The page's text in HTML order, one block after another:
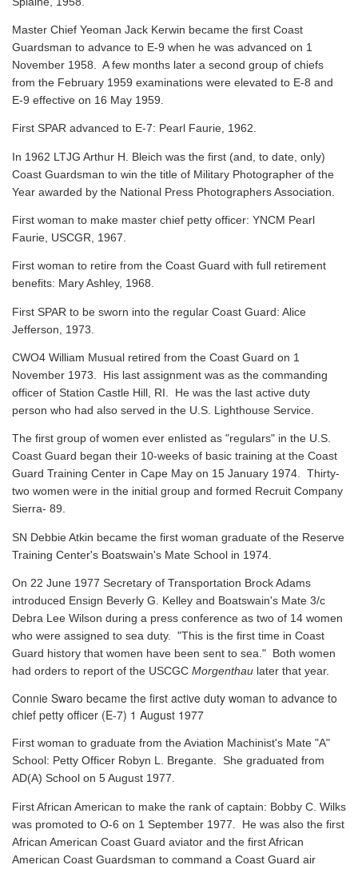
Master Chief Yeoman Jack Kerwin became the first Coast
Guardsman to advance to E-9 when he was advanced on 1
November 1958. A few months later a second group of chiefs
from the February 1959 examinations were elevated to E-8 and
E-9 effective on 16 May 1959.
First SPAR advanced to E-7: Pearl Faurie, 1962.
In 1962 LTJG Arthur H. Bleich was the first (and, to date, only)
Coast Guardsman to win the title of Military Photographer of the
Year awarded by the National Press Photographers Association.
First woman to make master chief petty officer: YNCM Pearl
Faurie, USCGR, 1967.
First woman to retire from the Coast Guard with full retirement
benefits: Mary Ashley, 1968.
First SPAR to be sworn into the regular Coast Guard: Alice
Jefferson, 1973.
CWO4 William Musual retired from the Coast Guard on 1
November 1973. His last assignment was as the commanding
officer of Station Castle Hill, RI. He was the last active duty
person who had also served in the U.S. Lighthouse Service.
The first group of women ever enlisted as "regulars" in the U.S.
Coast Guard began their 10-weeks of basic training at the Coast
Guard Training Center in Cape May on 15 January 1974. Thirty-
two women were in the initial group and formed Recruit Company
Sierra- 89.
SN Debbie Atkin became the first woman graduate of the Reserve
Training Center's Boatswain's Mate School in 1974.
On 22 June 1977 Secretary of Transportation Brock Adams
introduced Ensign Beverly G. Kelley and Boatswain's Mate 3/c
Debra Lee Wilson during a press conference as two of 14 women
who were assigned to sea duty. "This is the first time in Coast
Guard history that women have been sent to sea." Both women
had orders to report of the USCGC Morgenthau later that year.
Connie Swaro became the first active duty woman to advance to
chief petty officer (E-7) 1 August 1977
First woman to graduate from the Aviation Machinist's Mate "A"
School: Petty Officer Robyn L. Bregante. She graduated from
AD(A) School on 5 August 1977.
First African American to make the rank of captain: Bobby C. Wilks
was promoted to O-6 on 1 September 1977. He was also the first
African American Coast Guard aviator and the first African
American Coast Guardsman to command a Coast Guard air